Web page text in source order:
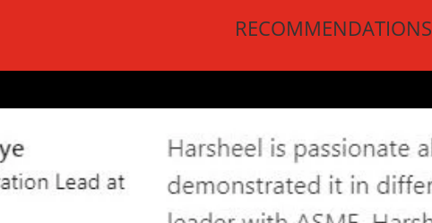
et_pb_slider_animate_item][/et_pb_slider_animate]
RECOMMENDATIONS